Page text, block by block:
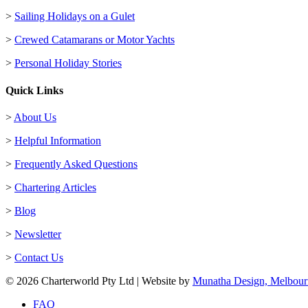
> Sailing Holidays on a Gulet
> Crewed Catamarans or Motor Yachts
> Personal Holiday Stories
Quick Links
> About Us
> Helpful Information
> Frequently Asked Questions
> Chartering Articles
> Blog
> Newsletter
> Contact Us
© 2026 Charterworld Pty Ltd | Website by Munatha Design,
FAQ